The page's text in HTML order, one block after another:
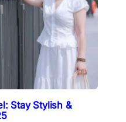
Stay Stylish &